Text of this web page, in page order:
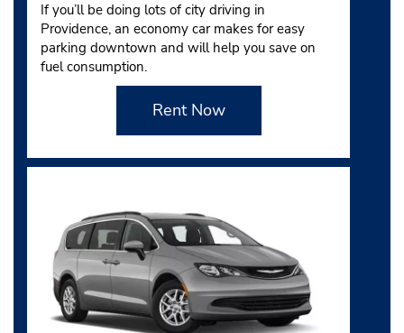
If you’ll be doing lots of city driving in
Providence, an economy car makes for easy
parking downtown and will help you save on
fuel consumption.
Rent Now